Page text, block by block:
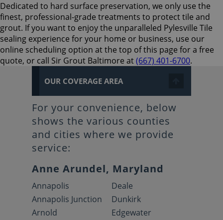
Dedicated to hard surface preservation, we only use the
finest, professional-grade treatments to protect tile and
grout. If you want to enjoy the unparalleled Pylesville Tile
sealing experience for your home or business, use our
online scheduling option at the top of this page for a free
quote, or call Sir Grout Baltimore at(667) 401-6700.
OUR COVERAGE AREA
For your convenience, below
shows the various counties
and cities where we provide
service:
Anne Arundel, Maryland
Annapolis
Annapolis Junction
Arnold
Deale
Dunkirk
Edgewater